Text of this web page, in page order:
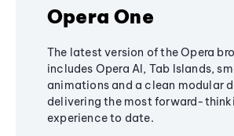
Opera One
The latest version of the Opera
includes Opera AI, Tab Islands,
animations and a clean modular
delivering the most forward-
experience to date.